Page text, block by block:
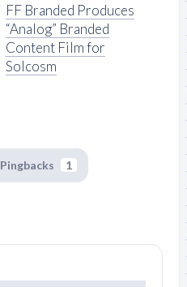
FF Branded Produces
“Analog” Branded
Content Film for
Solcosm
Pingbacks 1